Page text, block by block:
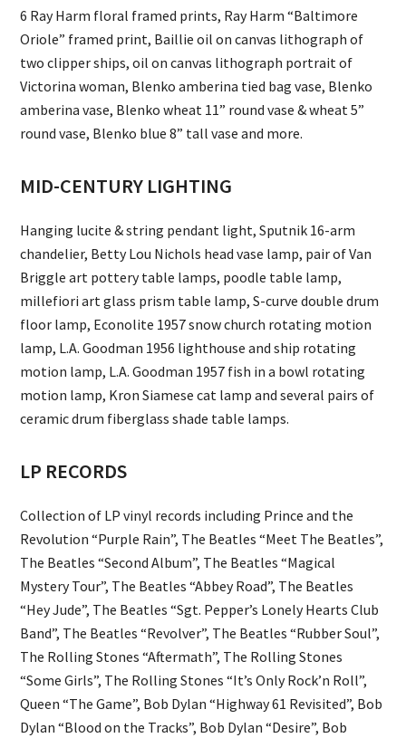
6 Ray Harm floral framed prints, Ray Harm “Baltimore
Oriole” framed print, Baillie oil on canvas lithograph of
two clipper ships, oil on canvas lithograph portrait of
Victorina woman, Blenko amberina tied bag vase, Blenko
amberina vase, Blenko wheat 11” round vase & wheat 5”
round vase, Blenko blue 8” tall vase and more.
MID-CENTURY LIGHTING
Hanging lucite & string pendant light, Sputnik 16-arm
chandelier, Betty Lou Nichols head vase lamp, pair of Van
Briggle art pottery table lamps, poodle table lamp,
millefiori art glass prism table lamp, S-curve double drum
floor lamp, Econolite 1957 snow church rotating motion
lamp, L.A. Goodman 1956 lighthouse and ship rotating
motion lamp, L.A. Goodman 1957 fish in a bowl rotating
motion lamp, Kron Siamese cat lamp and several pairs of
ceramic drum fiberglass shade table lamps.
LP RECORDS
Collection of LP vinyl records including Prince and the
Revolution “Purple Rain”, The Beatles “Meet The Beatles”,
The Beatles “Second Album”, The Beatles “Magical
Mystery Tour”, The Beatles “Abbey Road”, The Beatles
“Hey Jude”, The Beatles “Sgt. Pepper’s Lonely Hearts Club
Band”, The Beatles “Revolver”, The Beatles “Rubber Soul”,
The Rolling Stones “Aftermath”, The Rolling Stones
“Some Girls”, The Rolling Stones “It’s Only Rock’n Roll”,
Queen “The Game”, Bob Dylan “Highway 61 Revisited”, Bob
Dylan “Blood on the Tracks”, Bob Dylan “Desire”, Bob